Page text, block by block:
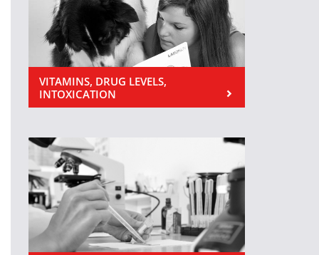
VITAMINS, DRUG LEVELS,
INTOXICATION